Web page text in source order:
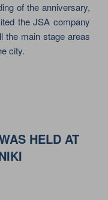
of the anniversary,
the JSA company
the main stage areas
city.
HELD AT